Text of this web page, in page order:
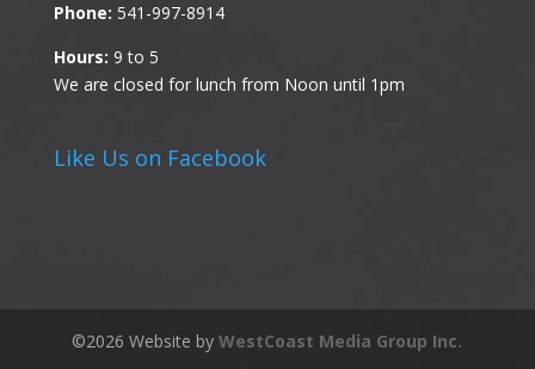
Phone: 541-997-8914
Hours: 9 to 5
We are closed for lunch from Noon until 1pm
Like Us on Facebook
©2026 Website byWestCoast Media Group Inc.